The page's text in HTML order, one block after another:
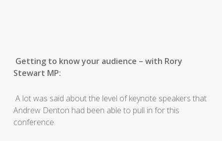
Getting to know your audience – with Rory
Stewart MP:
A lot was said about the level of keynote speakers that
Andrew Denton had been able to pull in for this
conference.